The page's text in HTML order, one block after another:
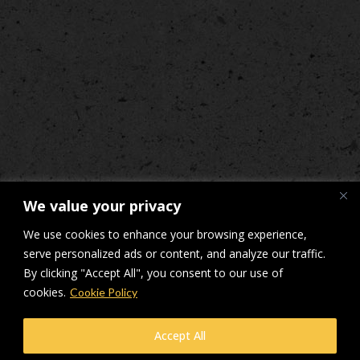
We value your privacy
We use cookies to enhance your browsing experience,
serve personalized ads or content, and analyze our traffic.
By clicking "Accept All", you consent to our use of
cookies. Cookie Policy
Accept All
© Makers Construction Limited. Building 4, Shenstone Business Park,